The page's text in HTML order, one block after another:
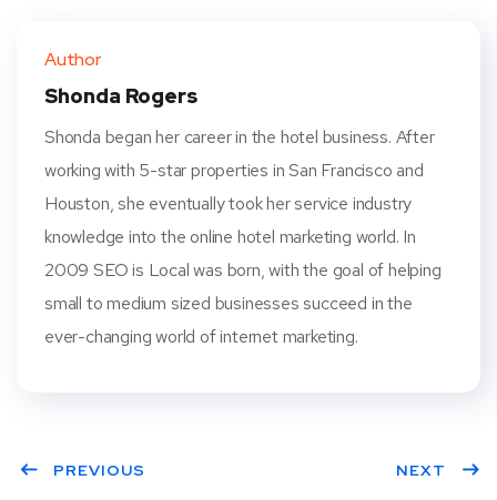
t
Author
Shonda Rogers
Shonda began her career in the hotel business. After
working with 5-star properties in San Francisco and
Houston, she eventually took her service industry
knowledge into the online hotel marketing world. In
2009 SEO is Local was born, with the goal of helping
small to medium sized businesses succeed in the
ever-changing world of internet marketing.
PREVIOUS NEXT